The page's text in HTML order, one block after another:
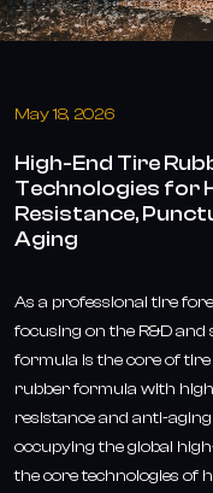
Core
May 18, 2026
High-End Tire
Technologies for
Resistance,
Aging
As a professional tire
focusing on the R&D
formula is the core of
rubber formula with
resistance and anti-
occupying the global
the core technologies of